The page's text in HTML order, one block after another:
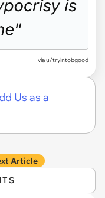
via u/tryintobgood
Us as a
Article